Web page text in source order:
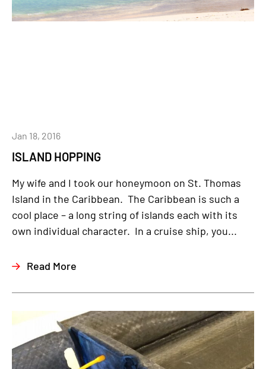
ISLAND HOPPING
Jan 18, 2016
My wife and I took our honeymoon on St. Thomas
Island in the Caribbean. The Caribbean is such a
cool place – a long string of islands each with its
own individual character. In a cruise ship, you...
Read More